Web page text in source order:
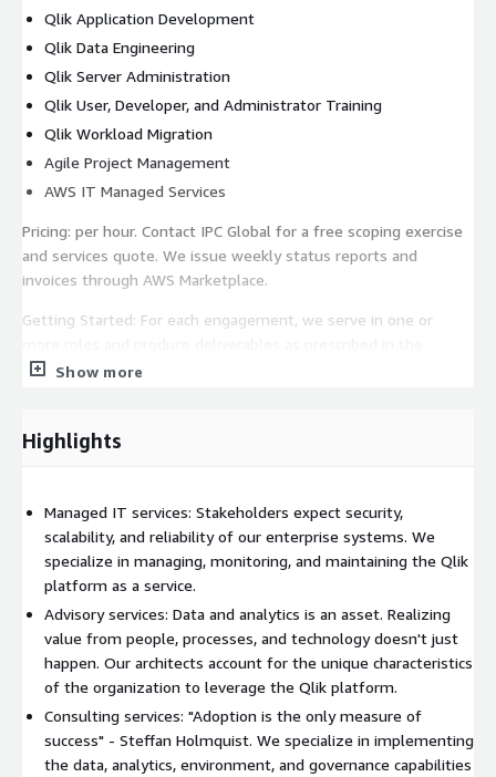
Qlik Application Development
Qlik Data Engineering
Qlik Server Administration
Qlik User, Developer, and Administrator Training
Qlik Workload Migration
Agile Project Management
AWS IT Managed Services
Pricing: per hour. Contact IPC Global for a free scoping exercise
and services quote. We issue weekly status reports and
invoices through AWS Marketplace.
Getting Started: For each engagement, we serve in one or
project scope. Qlik contact your local IPC Global office at
Show more
Highlights
Managed IT services: Stakeholders expect security,
scalability, and reliability of our enterprise systems. We
specialize in managing, monitoring, and maintaining the Qlik
platform as a service.
Advisory services: Data and analytics is an asset. Realizing
value from people, processes, and technology doesn't just
happen. Our architects account for the unique characteristics
of the organization to leverage the Qlik platform.
Consulting services: "Adoption is the only measure of
success" - Steffan Holmquist. We specialize in implementing
the data, analytics, environment, and governance capabilities